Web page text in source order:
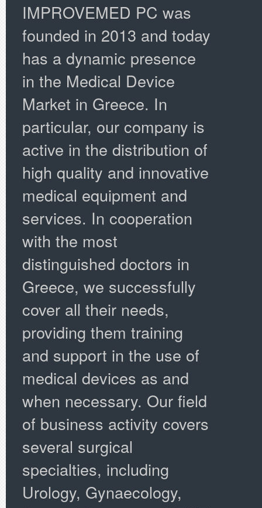
IMPROVEMED PC was
founded in 2013 and today
has a dynamic presence
in the Medical Device
Market in Greece. In
particular, our company is
active in the distribution of
high quality and innovative
medical equipment and
services. In cooperation
with the most
distinguished doctors in
Greece, we successfully
cover all their needs,
providing them training
and support in the use of
medical devices as and
when necessary. Our field
of business activity covers
several surgical
specialties, including
Urology, Gynaecology,